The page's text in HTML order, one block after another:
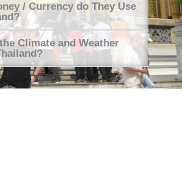
/ Currency do They Use
Climate and Weather